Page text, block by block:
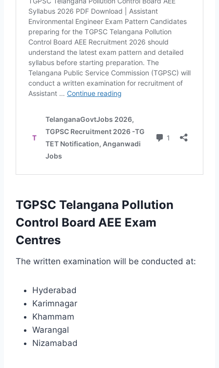
TGPSC Telangana Pollution
Control Board AEE Exam
Centres
The written examination will be conducted at:
Hyderabad
Karimnagar
Khammam
Warangal
Nizamabad